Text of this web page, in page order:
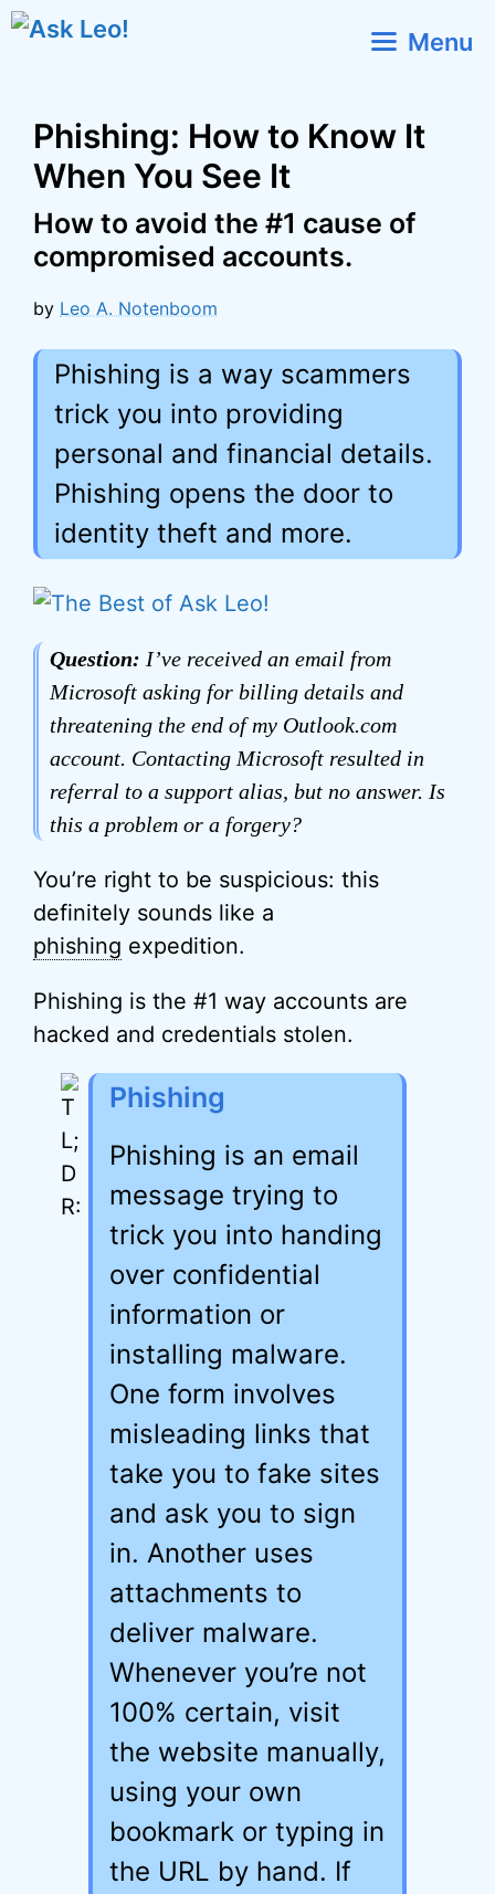
Skip
Menu
Phishing: How to Know It
When You See It
How to avoid the #1 cause of
compromised accounts.
by Leo A. Notenboom
Phishing is a way scammers
trick you into providing
personal and financial details.
Phishing opens the door to
identity theft and more.
Question: I’ve received an email from
Microsoft asking for billing details and
threatening the end of my Outlook.com
account. Contacting Microsoft resulted in
referral to a support alias, but no answer. Is
this a problem or a forgery?
You’re right to be suspicious: this
definitely sounds like a
phishing expedition.
Phishing is the #1 way accounts are
hacked and credentials stolen.
Phishing
Phishing is an email
message trying to
trick you into handing
over confidential
information or
installing malware.
One form involves
misleading links that
take you to fake sites
and ask you to sign
in. Another uses
attachments to
deliver malware.
Whenever you’re not
100% certain, visit
the website manually,
using your own
bookmark or typing in
the URL by hand. If